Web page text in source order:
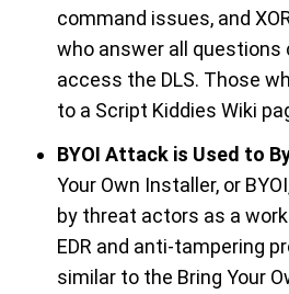
command issues, and
who answer all questions
access the DLS. Those
to a Script Kiddies Wiki
BYOI Attack is Used to
Your Own Installer, or
by threat actors as a
EDR and anti-tampering
similar to the Bring Your